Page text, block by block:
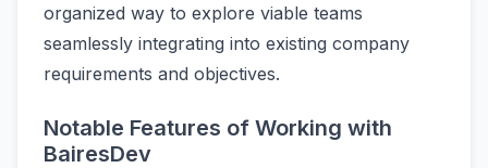
organized way to explore viable teams
seamlessly integrating into existing company
requirements and objectives.
Notable Features of Working with
BairesDev